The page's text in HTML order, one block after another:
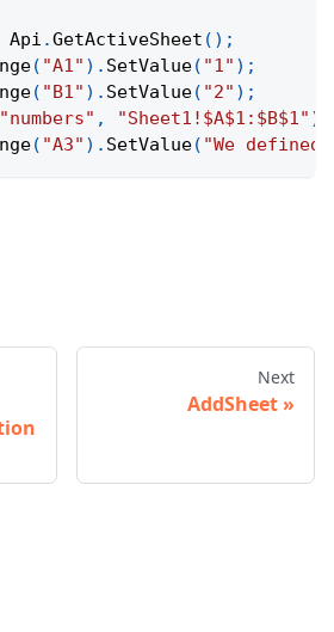
Api .GetActiveSheet ( ) ;
( "A1" ) . SetValue( "1" ) ;
( "B1" ) . SetValue( "2" ) ;
"numbers" , "Sheet1!$A$1:$B$1" )
( "A3" ) . SetValue( "We
Next
AddSheet